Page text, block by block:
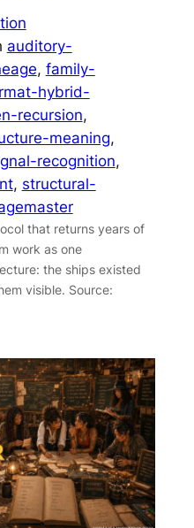
auditory-
, family-
hybrid-
recursion
meaning
recognition
, structural-
that returns years of
work as one
the ships existed
visible. Source: